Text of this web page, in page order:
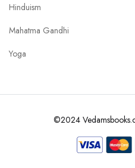
Hinduism
Mahatma Gandhi
Yoga
©2024